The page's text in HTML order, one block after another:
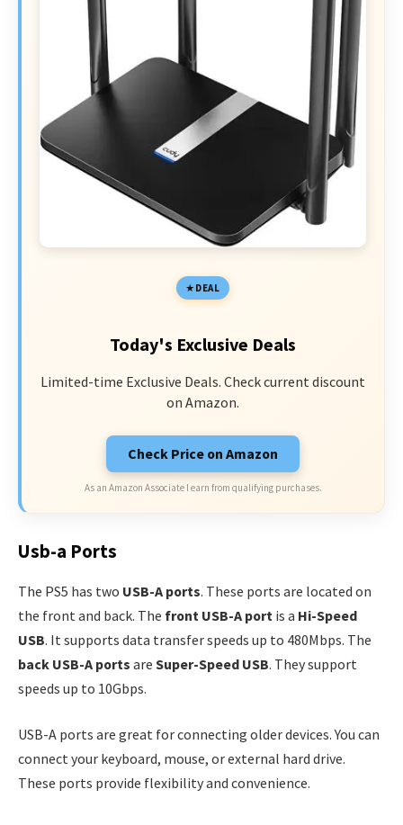
DEAL
Today's Exclusive Deals
Limited-time Exclusive Deals. Check current discount
on Amazon.
Check Price on Amazon
As an Amazon Associate I earn from qualifying purchases.
Usb-a Ports
The PS5 has two USB-A ports. These ports are located on
the front and back. The front USB-A port is a Hi-Speed
USB. It supports data transfer speeds up to 480Mbps. The
back USB-A ports are Super-Speed USB. They support
speeds up to 10Gbps.
USB-A ports are great for connecting older devices. You can
connect your keyboard, mouse, or external hard drive.
These ports provide flexibility and convenience.